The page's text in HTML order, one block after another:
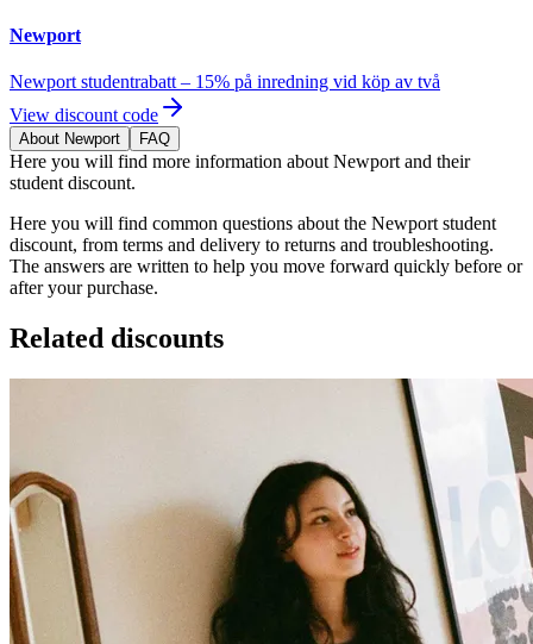
Newport
Newport studentrabatt – 15% på inredning vid köp av två
View discount code
About Newport FAQ
Here you will find more information about Newport and their
student discount.
Here you will find common questions about the Newport student
discount, from terms and delivery to returns and troubleshooting.
The answers are written to help you move forward quickly before or
after your purchase.
Related discounts